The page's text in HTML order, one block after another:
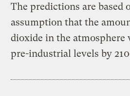
The predictions are based
assumption that the
dioxide in the
pre-industrial levels by